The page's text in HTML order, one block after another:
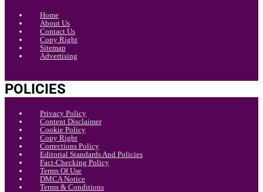
Home
About Us
Contact Us
Copy Right
Sitemap
Advertising
POLICIES
Privacy Policy
Content Disclaimer
Cookie Policy
Copy Right
Corrections Policy
Editorial Standards And Policies
Fact-Checking Policy
Terms Of Use
DMCA Notice
Terms & Conditions